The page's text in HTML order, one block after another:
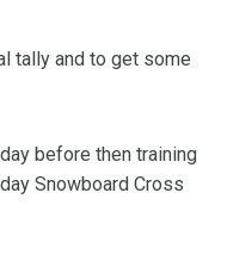
tally and to get some
before then training
Snowboard Cross